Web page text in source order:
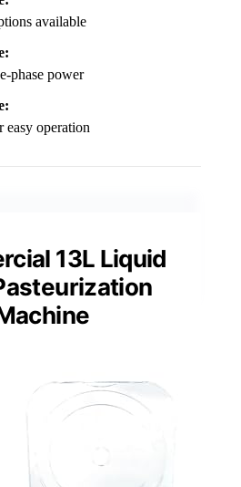
available
phase power
operation
13L Liquid